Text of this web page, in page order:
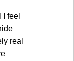
I feel
real